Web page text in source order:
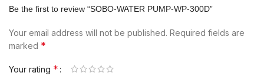
Be the first to review “SOBO-WATER PUMP-WP-300D”
Your email address will not be published. Required fields are
marked *
Your rating *